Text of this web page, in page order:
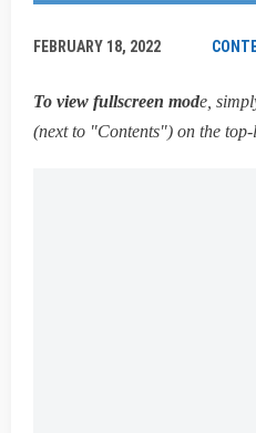
FEBRUARY 18, 2022
To view fullscreen mode,
(next to "Contents") on the